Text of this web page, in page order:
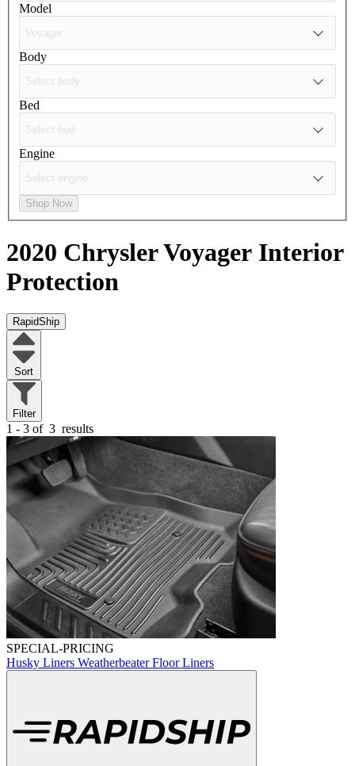
Model
Body
Bed
Engine
Shop Now
2020 Chrysler Voyager Interior
Protection
RapidShip
Sort
Filter
1 - 3 of 3 results
SPECIAL-PRICING
Husky Liners Weatherbeater Floor Liners